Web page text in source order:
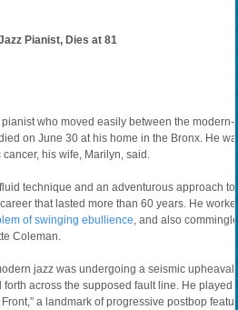
Pianist, Dies at 81
who moved easily between the
on June 30 at his home in the Bronx. He
his wife, Marilyn, said.
technique and an adventurous approach
that lasted more than 60 years. He
of swinging ebullience, and also
Coleman.
jazz was undergoing a seismic
forth across the supposed fault line. He played
Front,” a landmark of progressive postbop